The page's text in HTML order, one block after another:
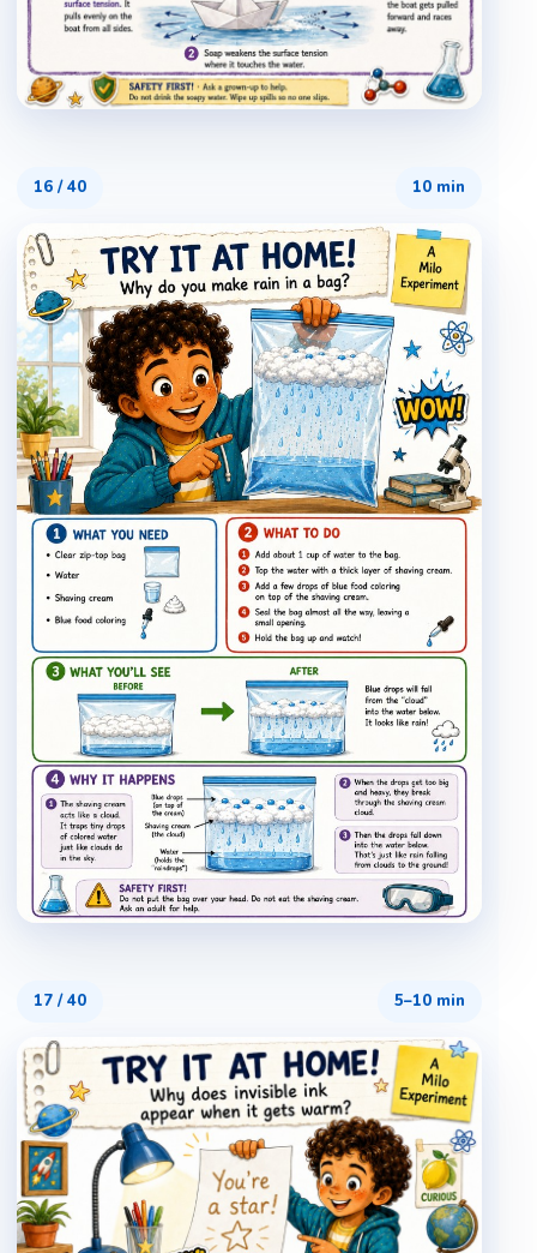
16 /40 10 min
17 /40 5–10 min